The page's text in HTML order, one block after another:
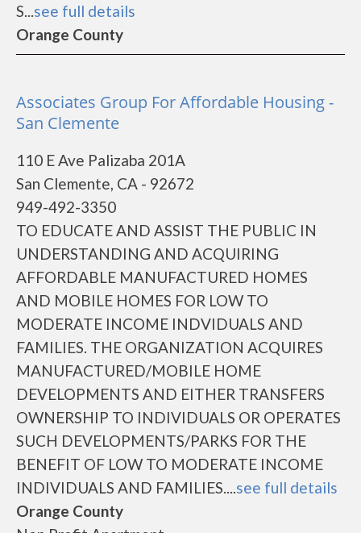
S...see full details
Orange County
Associates Group For Affordable Housing -
San Clemente
110 E Ave Palizaba 201A
San Clemente, CA - 92672
949-492-3350
TO EDUCATE AND ASSIST THE PUBLIC IN
UNDERSTANDING AND ACQUIRING
AFFORDABLE MANUFACTURED HOMES
AND MOBILE HOMES FOR LOW TO
MODERATE INCOME INDVIDUALS AND
FAMILIES. THE ORGANIZATION ACQUIRES
MANUFACTURED/MOBILE HOME
DEVELOPMENTS AND EITHER TRANSFERS
OWNERSHIP TO INDIVIDUALS OR OPERATES
SUCH DEVELOPMENTS/PARKS FOR THE
BENEFIT OF LOW TO MODERATE INCOME
INDIVIDUALS AND FAMILIES....see full details
Orange County